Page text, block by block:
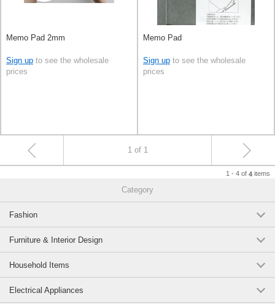
Memo Pad 2mm
Sign up to see the wholesale
prices
Memo Pad
Sign up to see the wholesale
prices
1 of 1
1 - 4 of 4 items
Category
Fashion
Furniture & Interior Design
Household Items
Electrical Appliances